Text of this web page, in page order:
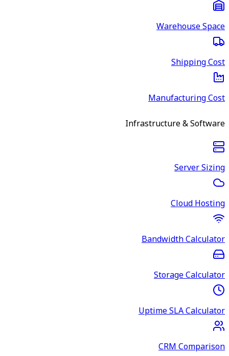
Warehouse Space
Shipping Cost
Manufacturing Cost
Infrastructure & Software
Server Sizing
Cloud Hosting
Bandwidth Calculator
Storage Calculator
Uptime SLA Calculator
CRM Comparison